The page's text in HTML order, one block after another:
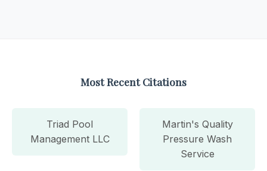
Most Recent Citations
Triad Pool
Management LLC
Martin's Quality
Pressure Wash
Service